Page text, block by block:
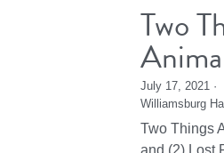
Two
July 17, 2021 ·
Williamsburg
Two Things